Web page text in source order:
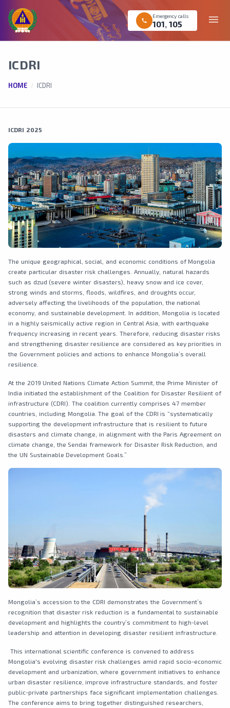
menu
call
Emergency calls
101 105
ICDRI
HOME ICDRI
ICDRI 2025
The unique geographical, social, and economic conditions of Mongolia
create particular disaster risk challenges. Annually, natural hazards
such as dzud (severe winter disasters), heavy snow and ice cover,
strong winds and storms, floods, wildfires, and droughts occur,
adversely affecting the livelihoods of the population, the national
economy, and sustainable development. In addition, Mongolia is located
in a highly seismically active region in Central Asia, with earthquake
frequency increasing in recent years. Therefore, reducing disaster risks
and strengthening disaster resilience are considered as key priorities in
the Government policies and actions to enhance Mongolia’s overall
resilience.
At the 2019 United Nations Climate Action Summit, the Prime Minister of
India initiated the establishment of the Coalition for Disaster Resilient of
infrastructure (CDRI). The coalition currently comprises 47 member
countries, including Mongolia. The goal of the CDRI is “systematically
supporting the development infrastructure that is resilient to future
disasters and climate change, in alignment with the Paris Agreement on
climate change, the Sendai framework for Disaster Risk Reduction, and
the UN Sustainable Development Goals.”
Mongolia’s accession to the CDRI demonstrates the Government’s
recognition that disaster risk reduction is a fundamental to sustainable
development and highlights the country’s commitment to high-level
leadership and attention in developing disaster resilient infrastructure.
This international scientific conference is convened to address
Mongolia's evolving disaster risk challenges amid rapid socio-economic
development and urbanization, where government initiatives to enhance
urban disaster resilience, improve infrastructure standards, and foster
public-private partnerships face significant implementation challenges.
The conference aims to bring together distinguished researchers,